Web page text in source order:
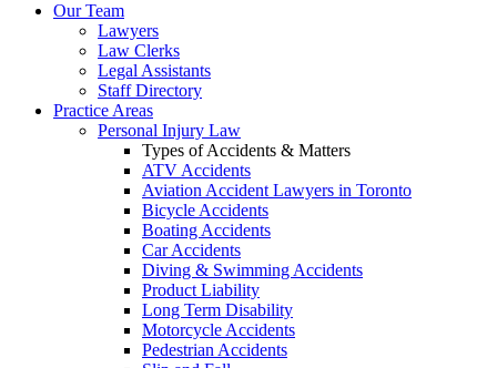
Our Team
Lawyers
Law Clerks
Legal Assistants
Staff Directory
Practice Areas
Personal Injury Law
Types of Accidents & Matters
ATV Accidents
Aviation Accident Lawyers in Toronto
Bicycle Accidents
Boating Accidents
Car Accidents
Diving & Swimming Accidents
Product Liability
Long Term Disability
Motorcycle Accidents
Pedestrian Accidents